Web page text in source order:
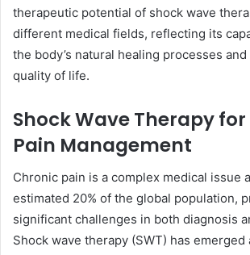
therapeutic potential of shock wave
different medical fields, reflecting its
the body’s natural healing processes
quality of life.
Shock Wave Therapy
Pain Management
Chronic pain is a complex medical issue
estimated 20% of the global population,
significant challenges in both diagnosis
Shock wave therapy (SWT) has emerged